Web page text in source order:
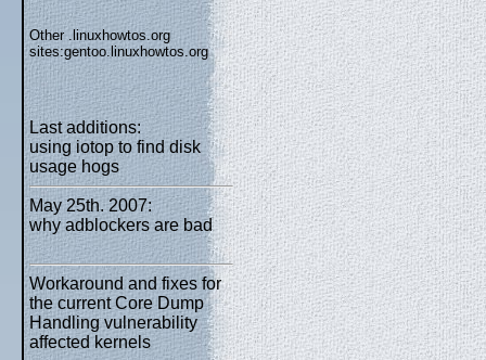
Other .linuxhowtos.org
sites:gentoo.linuxhowtos.org
Last additions:
using iotop to find disk
usage hogs
May 25th. 2007:
why adblockers are bad
Workaround and fixes for
the current Core Dump
Handling vulnerability
affected kernels